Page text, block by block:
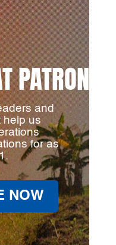
PATRON
and
help us
for as
NOW